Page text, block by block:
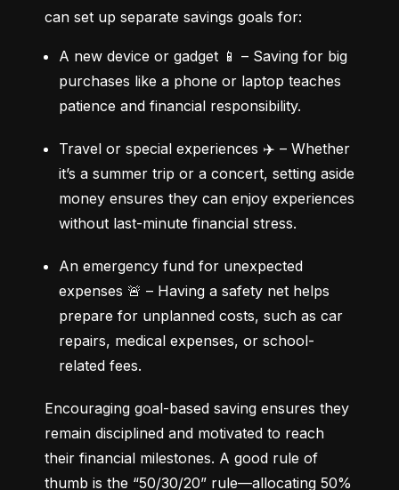
can set up separate savings goals for:
A new device or gadget 📱 – Saving for big
purchases like a phone or laptop teaches
patience and financial responsibility.
Travel or special experiences ✈️ – Whether
it’s a summer trip or a concert, setting aside
money ensures they can enjoy experiences
without last-minute financial stress.
An emergency fund for unexpected
expenses 🚨 – Having a safety net helps
prepare for unplanned costs, such as car
repairs, medical expenses, or school-
related fees.
Encouraging goal-based saving ensures they
remain disciplined and motivated to reach
their financial milestones. A good rule of
thumb is the “50/30/20” rule—allocating 50%